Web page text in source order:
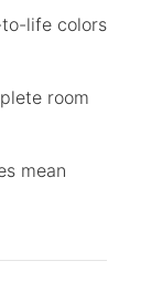
life colors
room
mean